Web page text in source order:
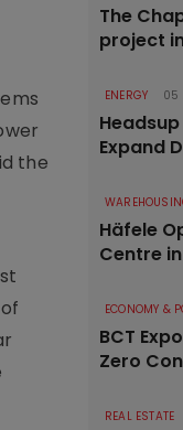
the
The
project
ENERGY 05
Expand
Häfele
Centre
ECONOMY &
BCT
Zero
REAL ESTATE